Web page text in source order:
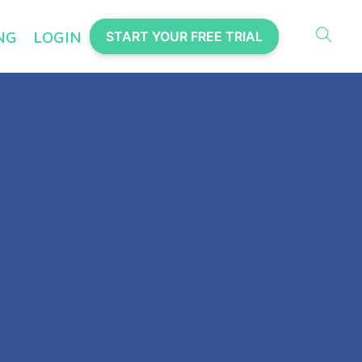
LOGIN START YOUR FREE TRIAL